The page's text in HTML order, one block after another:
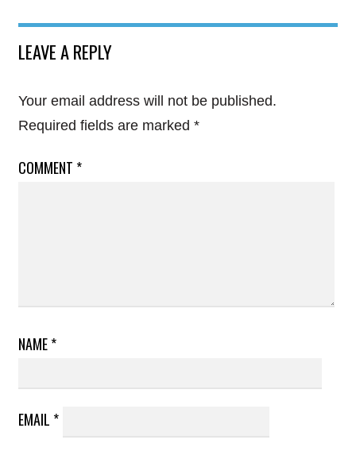
LEAVE A REPLY
Your email address will not be published.
Required fields are marked *
COMMENT *
NAME*
EMAIL *